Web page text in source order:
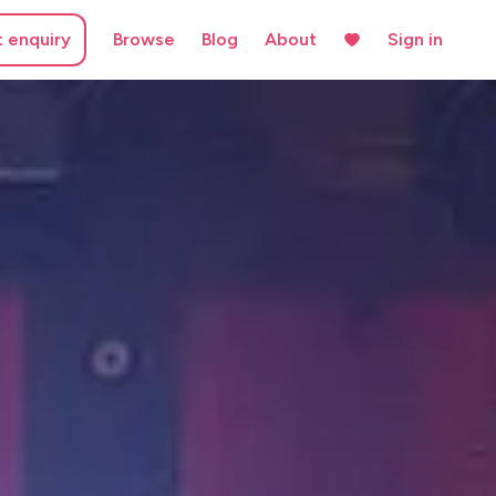
enquiry Browse Blog About Sign in